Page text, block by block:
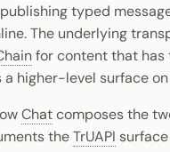
typed
The underlying
for content that has
a higher-level surface
Chatcomposes the
theTrUAPI